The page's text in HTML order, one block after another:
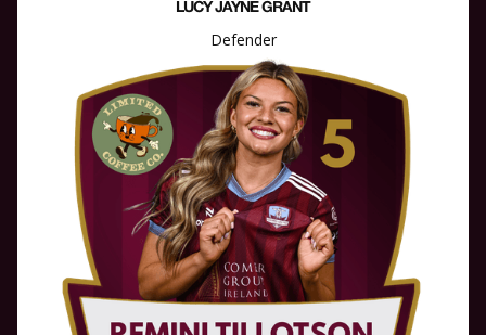
LUCY JAYNE GRANT
Defender